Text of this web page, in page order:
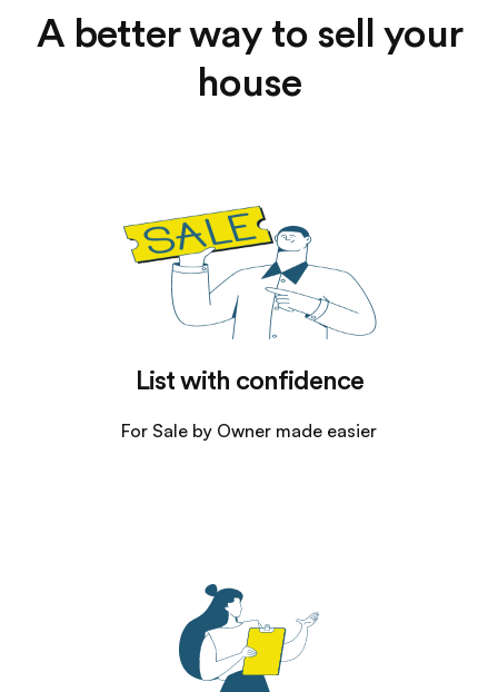
A better way to sell your
house
List with confidence
For Sale by Owner made easier